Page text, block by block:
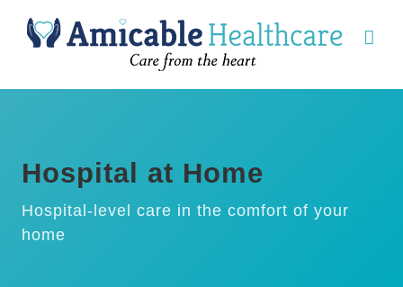
Hospital at Home
Hospital-level care in the comfort of your
home